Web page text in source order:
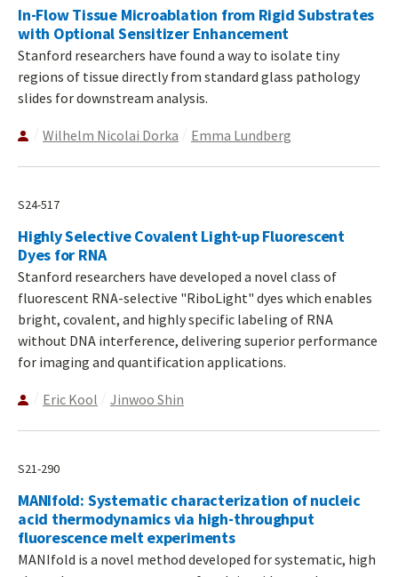
In-Flow Tissue Microablation from Rigid Substrates
with Optional Sensitizer Enhancement
Stanford researchers have found a way to isolate tiny
regions of tissue directly from standard glass pathology
slides for downstream analysis.
Wilhelm Nicolai Dorka Emma Lundberg
S24-517
Highly Selective Covalent Light-up Fluorescent
Dyes for RNA
Stanford researchers have developed a novel class of
fluorescent RNA-selective "RiboLight" dyes which enables
bright, covalent, and highly specific labeling of RNA
without DNA interference, delivering superior performance
for imaging and quantification applications.
Eric Kool Jinwoo Shin
S21-290
MANIfold: Systematic characterization of nucleic
acid thermodynamics via high-throughput
fluorescence melt experiments
MANIfold is a novel method developed for systematic, high